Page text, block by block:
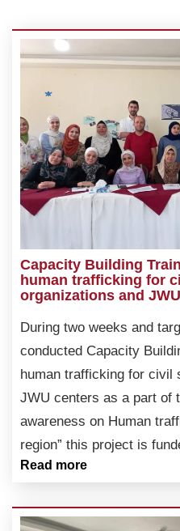
Capacity Building
human trafficking for
organizations and
During two weeks and
conducted Capacity
human trafficking for civil
JWU centers as a part of
awareness on Human
region” this project is
Read more